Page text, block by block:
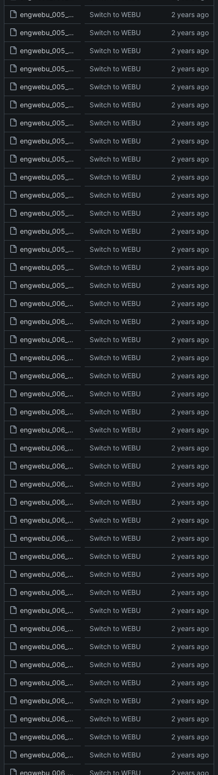
engwebu_005_NUM_21_read.txt Switch to WEBU
engwebu_005_NUM_22_read.txt Switch to WEBU
engwebu_005_NUM_23_read.txt Switch to WEBU
engwebu_005_NUM_24_read.txt Switch to WEBU
engwebu_005_NUM_25_read.txt Switch to WEBU
engwebu_005_NUM_26_read.txt Switch to WEBU
engwebu_005_NUM_27_read.txt Switch to WEBU
engwebu_005_NUM_28_read.txt Switch to WEBU
engwebu_005_NUM_29_read.txt Switch to WEBU
engwebu_005_NUM_30_read.txt Switch to WEBU
engwebu_005_NUM_31_read.txt Switch to WEBU
engwebu_005_NUM_32_read.txt Switch to WEBU
engwebu_005_NUM_33_read.txt Switch to WEBU
engwebu_005_NUM_34_read.txt Switch to WEBU
engwebu_005_NUM_35_read.txt Switch to WEBU
engwebu_005_NUM_36_read.txt Switch to WEBU
engwebu_006_DEU_01_read.txt Switch to WEBU
engwebu_006_DEU_02_read.txt Switch to WEBU
engwebu_006_DEU_03_read.txt Switch to WEBU
engwebu_006_DEU_04_read.txt Switch to WEBU
engwebu_006_DEU_05_read.txt Switch to WEBU
engwebu_006_DEU_06_read.txt Switch to WEBU
engwebu_006_DEU_07_read.txt Switch to WEBU
engwebu_006_DEU_08_read.txt Switch to WEBU
engwebu_006_DEU_09_read.txt Switch to WEBU
engwebu_006_DEU_10_read.txt Switch to WEBU
engwebu_006_DEU_11_read.txt Switch to WEBU
engwebu_006_DEU_12_read.txt Switch to WEBU
engwebu_006_DEU_13_read.txt Switch to WEBU
engwebu_006_DEU_14_read.txt Switch to WEBU
engwebu_006_DEU_15_read.txt Switch to WEBU
engwebu_006_DEU_16_read.txt Switch to WEBU
engwebu_006_DEU_17_read.txt Switch to WEBU
engwebu_006_DEU_18_read.txt Switch to WEBU
engwebu_006_DEU_19_read.txt Switch to WEBU
engwebu_006_DEU_20_read.txt Switch to WEBU
engwebu_006_DEU_21_read.txt Switch to WEBU
engwebu_006_DEU_22_read.txt Switch to WEBU
engwebu_006_DEU_23_read.txt Switch to WEBU
engwebu_006_DEU_24_read.txt Switch to WEBU
engwebu_006_DEU_25_read.txt Switch to WEBU
engwebu_006_DEU_26_read.txt Switch to WEBU
engwebu_006_DEU_27_read.txt Switch to WEBU